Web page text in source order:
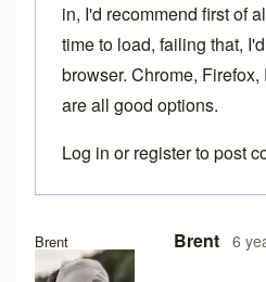
Brent Brent 6
In reply to Loading problems
in, I'd recommend first of
time to load, failing that,
browser. Chrome,
are all good options.
Log in orregisterto post